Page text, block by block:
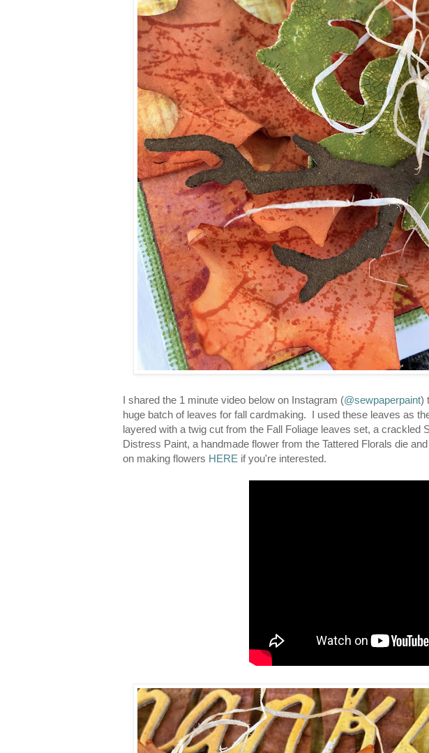
I shared the 1 minute video below on Instagram (@sewpaperpaint)
huge batch of leaves for fall cardmaking. I used these leaves as
layered with a twig cut from the Fall Foliage leaves set, a crackled
Distress Paint, a handmade flower from the Tattered Florals die
on making flowers HERE if you're interested.